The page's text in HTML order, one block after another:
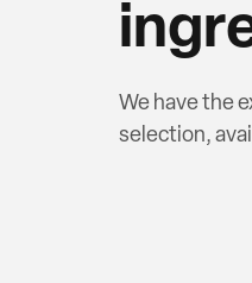
We have the
selection,